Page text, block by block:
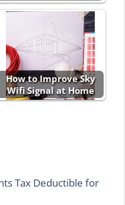
How to Improve Sky
Wifi Signal at Home
Tax Deductible for